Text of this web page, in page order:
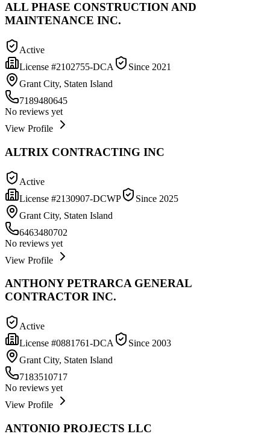
ALL PHASE CONSTRUCTION AND
MAINTENANCE INC.
Active
License #2102755-DCA Since 2021
Grant City, Staten Island
7189480645
No reviews yet
View Profile
ALTRIX CONTRACTING INC
Active
License #2130907-DCWP Since 2025
Grant City, Staten Island
6463480702
No reviews yet
View Profile
ANTHONY PETRARCA GENERAL
CONTRACTOR INC.
Active
License #0881761-DCA Since 2003
Grant City, Staten Island
7183510717
No reviews yet
View Profile
ANTONIO PROJECTS LLC